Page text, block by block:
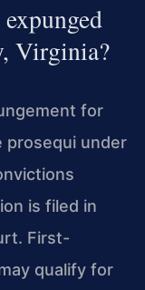
Virginia?
for
prosequi under
is filed in
First-
qualify for